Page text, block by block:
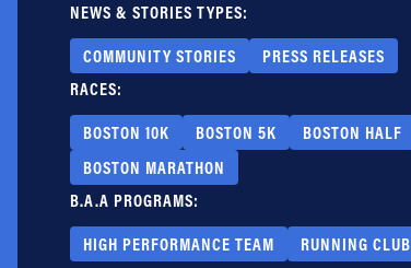
JobsNEWS & STORIES TYPES:
COMMUNITY STORIES
PRESS RELEASES
RACES:
BOSTON 10K
BOSTON 5K
BOSTON HALF
BOSTON MARATHON
B.A.A PROGRAMS:
HIGH PERFORMANCE TEAM
RUNNING CLUB